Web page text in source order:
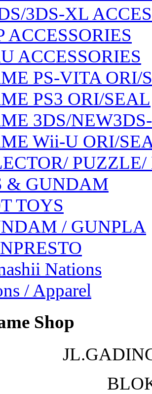
3DS-XL
ACCESSORIES
ACCESSORIES
PS-VITA ORI/
PS3 ORI/SEAL
3DS/
Wii-U ORI/
& GUNDAM
TOYS
/ GUNPLA
Nations
/ Apparel
Shop